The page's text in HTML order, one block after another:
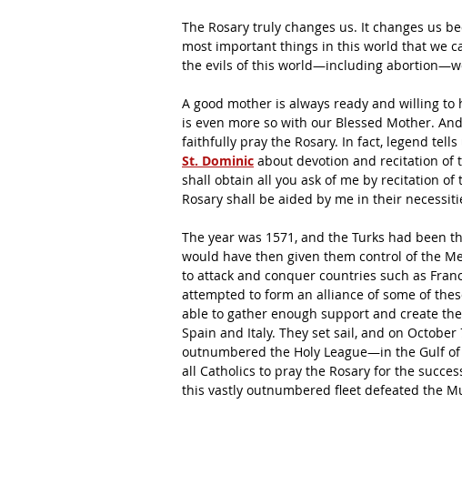
The Rosary truly changes us. It changes us
most important things in this world that we
the evils of this world—including
A good mother is always ready and willing
is even more so with our Blessed Mother.
faithfully pray the Rosary. In fact, legend
St. Dominic about devotion and recitation of
shall obtain all you ask of me by recitation of
Rosary shall be aided by me in their
The year was 1571, and the Turks had been
would have then given them control of the
to attack and conquer countries such as
attempted to form an alliance of some of
able to gather enough support and create
Spain and Italy. They set sail, and on
outnumbered the Holy League—in the Gulf of
all Catholics to pray the Rosary for the
this vastly outnumbered fleet defeated the